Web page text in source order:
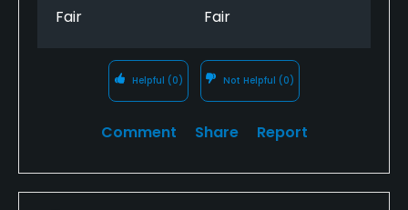
Fair Fair
Helpful (0) Not Helpful (0)
Comment Share Report